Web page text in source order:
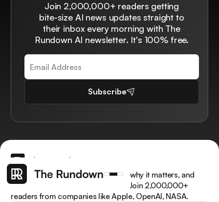
Join 2,000,000+ readers getting
bite-size AI news updates straight to
their inbox every morning with The
Rundown AI newsletter. It's 100% free.
Subscribe
Get the latest AI news, understand why it matters, and
learn how to apply it in your work. Join 2,000,000+
readers from companies like Apple, OpenAI, NASA.